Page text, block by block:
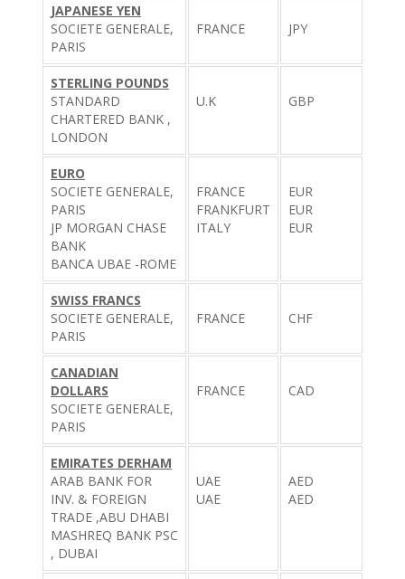
JAPANESE YEN
SOCIETE GENERALE,
PARIS
FRANCE JPY
STERLING POUNDS
STANDARD
CHARTERED BANK ,
LONDON
U.K GBP
EURO
SOCIETE GENERALE,
PARIS
JP MORGAN CHASE
BANK
BANCA UBAE -ROME
FRANCE
FRANKFURT
ITALY
EUR
EUR
EUR
SWISS FRANCS
SOCIETE GENERALE,
PARIS
FRANCE CHF
CANADIAN
DOLLARS
SOCIETE GENERALE,
PARIS
FRANCE CAD
EMIRATES DERHAM
ARAB BANK FOR
INV. & FOREIGN
TRADE ,ABU DHABI
MASHREQ BANK PSC
, DUBAI
UAE
UAE
AED
AED